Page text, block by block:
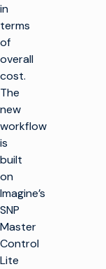
in
terms
of
overall
cost.
The
new
workflow
is
built
on
Imagine’s
SNP
Master
Control
Lite